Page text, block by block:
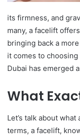
its firmness, and
many, a facelift
bringing back a
it comes to
Dubai has emerged
What
Let’s talk about
terms, a facelift,